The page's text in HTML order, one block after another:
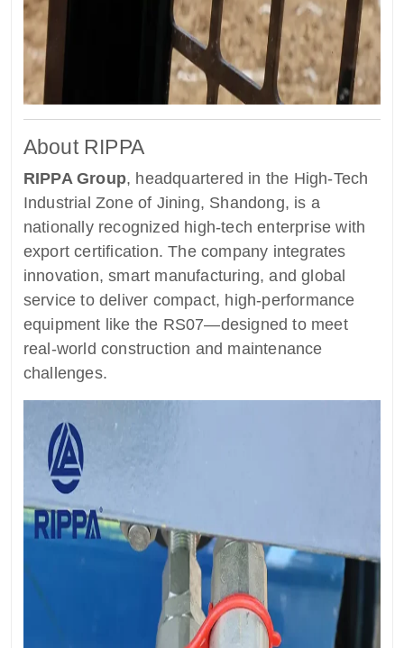
About RIPPA
RIPPA Group, headquartered in the High-Tech
Industrial Zone of Jining, Shandong, is a
nationally recognized high-tech enterprise with
export certification. The company integrates
innovation, smart manufacturing, and global
service to deliver compact, high-performance
equipment like the RS07—designed to meet
real-world construction and maintenance
challenges.